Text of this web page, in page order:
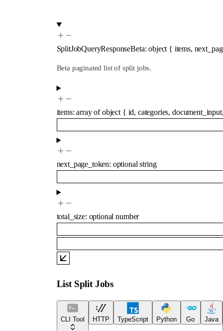
SplitJobQueryResponseBeta:object { items,
Beta paginated list of split jobs.
items:array ofobject { id, categories, document_input
next_page_token: optionalstring
total_size: optionalnumber
List Split Jobs
CLI Tool HTTP TypeScript Python Go Java